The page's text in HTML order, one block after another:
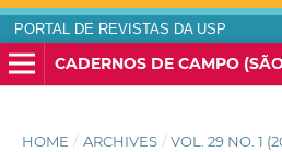
PORTAL DE REVISTAS DA USP
CADERNOS DE CAMPO
HOME / ARCHIVES / VOL. 29 NO. 1